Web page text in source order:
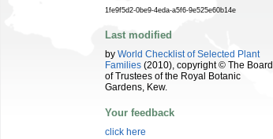
1fe9f5d2-0be9-4eda-a5f6-9e525e60b14e
Last modified
by World Checklist of Selected Plant
Families (2010), copyright © The Board
of Trustees of the Royal Botanic
Gardens, Kew.
Your feedback
click here